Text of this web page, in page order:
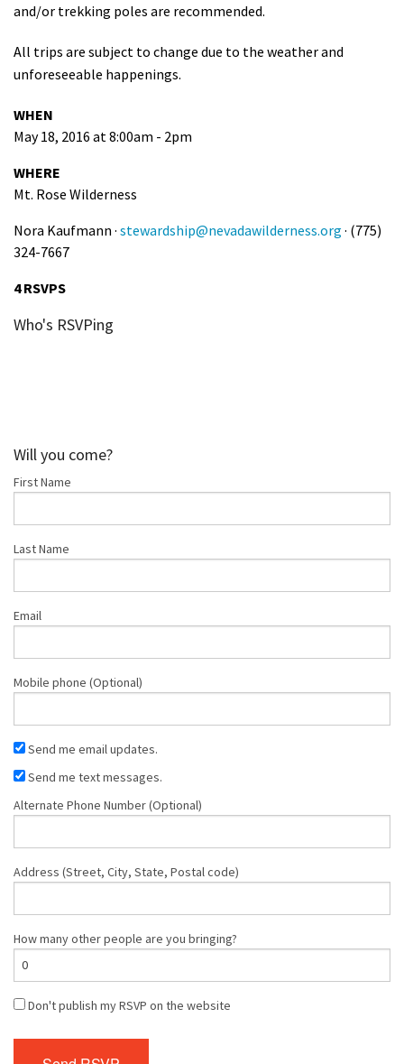
and/or trekking poles are recommended.
All trips are subject to change due to the weather and
unforeseeable happenings.
WHEN
May 18, 2016 at 8:00am - 2pm
WHERE
Mt. Rose Wilderness
Nora Kaufmann · stewardship@nevadawilderness.org · (775)
324-7667
4 RSVPS
Who's RSVPing
Will you come?
First Name
Last Name
Email
Mobile phone (Optional)
Send me email updates.
Send me text messages.
Alternate Phone Number (Optional)
Address (Street, City, State, Postal code)
How many other people are you bringing?
Don't publish my RSVP on the website